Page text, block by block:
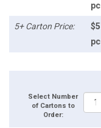
5+ Carton Price:
Select Number
of Cartons to
Order: